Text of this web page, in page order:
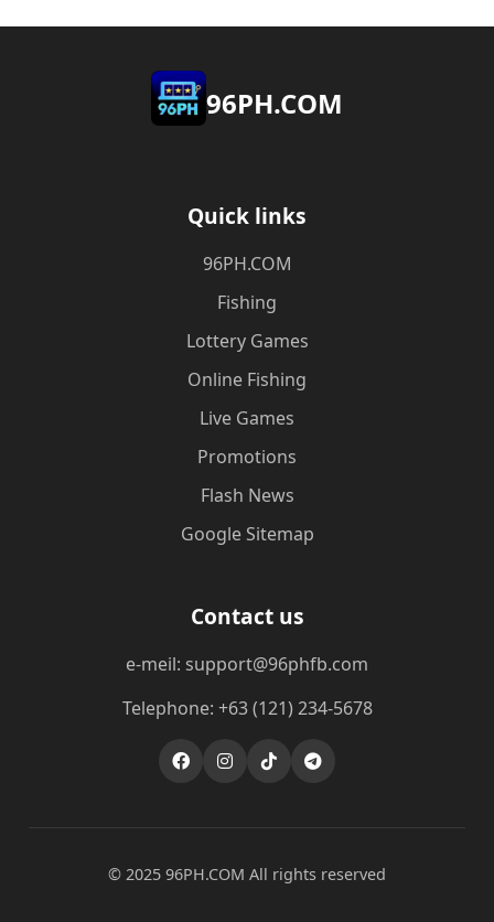
​96PH.COM
Quick links
​96PH.COM
Fishing
Lottery Games
Online Fishing
Live Games
Promotions
Flash News
Google Sitemap
Contact us
e-meil: support@96phfb.com
Telephone: +63 (121) 234-5678
© 2025 ​96PH.COM All rights reserved